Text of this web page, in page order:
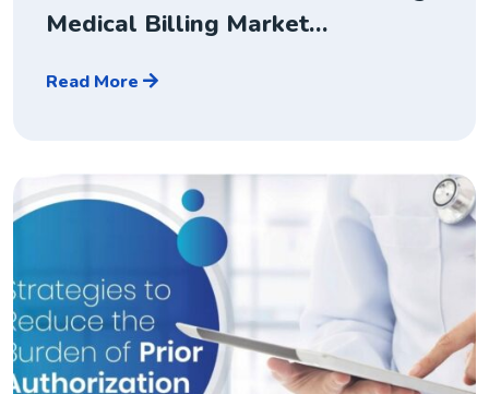
Medical Billing Market…
Read More